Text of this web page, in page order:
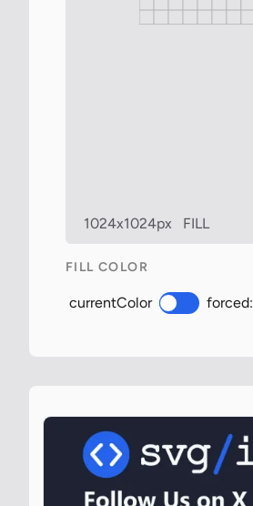
1024x1024px FILL
FILL COLOR
currentColor forced: